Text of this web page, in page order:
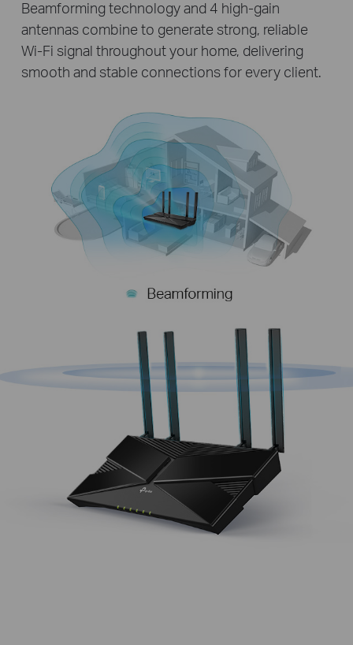
Beamforming technology and 4 high-gain
antennas combine to generate strong, reliable
Wi-Fi signal throughout your home, delivering
smooth and stable connections for every client.